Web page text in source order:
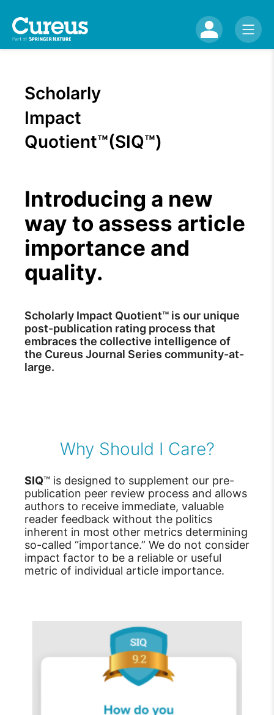
Scholarly
Impact
Quotient™(SIQ™)
Introducing a new
way to assess article
importance and
quality.
Scholarly Impact Quotient™ is our unique
post-publication rating process that
embraces the collective intelligence of
the Cureus Journal Series community-at-
large.
Why Should I Care?
SIQ™ is designed to supplement our pre-
publication peer review process and allows
authors to receive immediate, valuable
reader feedback without the politics
inherent in most other metrics determining
so-called “importance.” We do not consider
impact factor to be a reliable or useful
metric of individual article importance.